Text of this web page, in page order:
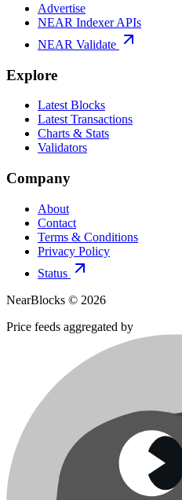
Advertise
NEAR Indexer APIs
NEAR Validate
Explore
Latest Blocks
Latest Transactions
Charts & Stats
Validators
Company
About
Contact
Terms & Conditions
Privacy Policy
Status
NearBlocks © 2026
Price feeds aggregated by